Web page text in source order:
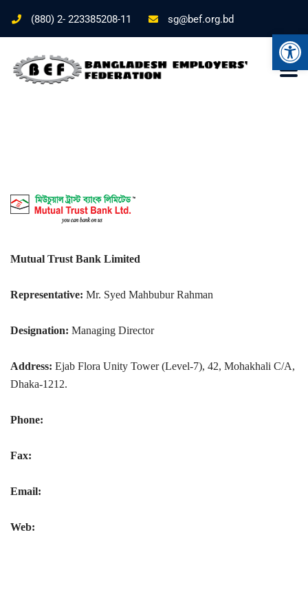
(880) 2- 223385208-11 sg@bef.org.bd
Mutual Trust Bank Limited
Representative: Mr. Syed Mahbubur Rahman
Designation: Managing Director
Address: Ejab Flora Unity Tower (Level-7), 42, Mohakhali C/A,
Dhaka-1212.
Phone:
Fax:
Email:
Web: